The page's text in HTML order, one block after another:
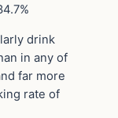
drink
in any of
far more
rate of